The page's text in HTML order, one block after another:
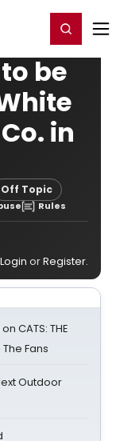
Register/Login
be
in
Off Topic
Rules
Login orRegister.
CATS: THE
The Fans
Outdoor